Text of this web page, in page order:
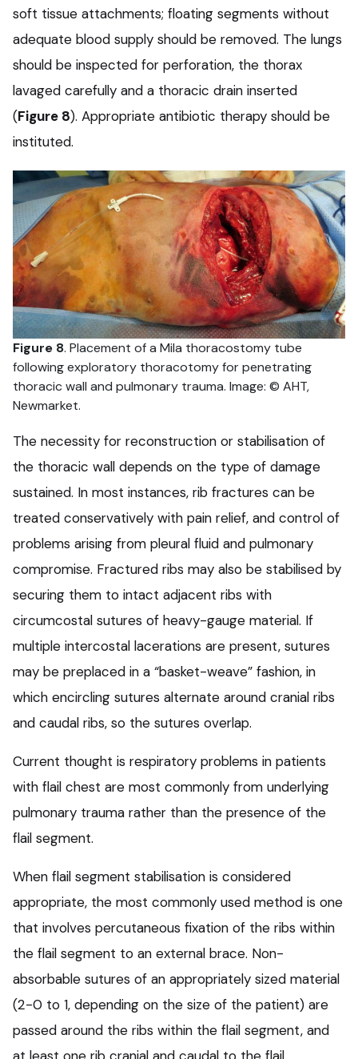
soft tissue attachments; floating segments without
adequate blood supply should be removed. The lungs
should be inspected for perforation, the thorax
lavaged carefully and a thoracic drain inserted
(Figure 8). Appropriate antibiotic therapy should be
instituted.
Figure 8. Placement of a Mila thoracostomy tube
following exploratory thoracotomy for penetrating
thoracic wall and pulmonary trauma. Image: © AHT,
Newmarket.
The necessity for reconstruction or stabilisation of
the thoracic wall depends on the type of damage
sustained. In most instances, rib fractures can be
treated conservatively with pain relief, and control of
problems arising from pleural fluid and pulmonary
compromise. Fractured ribs may also be stabilised by
securing them to intact adjacent ribs with
circumcostal sutures of heavy-gauge material. If
multiple intercostal lacerations are present, sutures
may be preplaced in a “basket-weave” fashion, in
which encircling sutures alternate around cranial ribs
and caudal ribs, so the sutures overlap.
Current thought is respiratory problems in patients
with flail chest are most commonly from underlying
pulmonary trauma rather than the presence of the
flail segment.
When flail segment stabilisation is considered
appropriate, the most commonly used method is one
that involves percutaneous fixation of the ribs within
the flail segment to an external brace. Non-
absorbable sutures of an appropriately sized material
(2-0 to 1, depending on the size of the patient) are
passed around the ribs within the flail segment, and